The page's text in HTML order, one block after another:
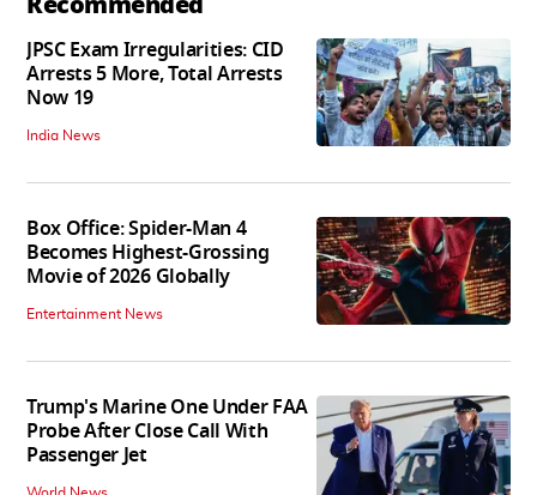
JPSC Exam Irregularities: CID
Arrests 5 More, Total Arrests
Now 19
India News
Box Office: Spider-Man 4
Becomes Highest-Grossing
Movie of 2026 Globally
Entertainment News
Trump's Marine One Under FAA
Probe After Close Call With
Passenger Jet